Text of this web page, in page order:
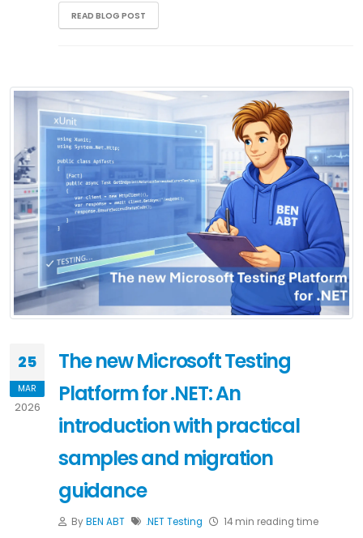
READ BLOG POST
25
MAR
2026
The new Microsoft Testing
Platform for .NET: An
introduction with practical
samples and migration
guidance
ByBEN ABT .NETTesting 14 min reading time